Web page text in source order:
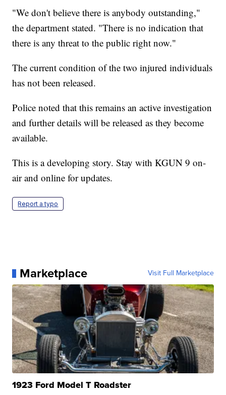
"We don't believe there is anybody outstanding,"
the department stated. "There is no indication that
there is any threat to the public right now."
The current condition of the two injured individuals
has not been released.
Police noted that this remains an active investigation
and further details will be released as they become
available.
This is a developing story. Stay with KGUN 9 on-
air and online for updates.
Report a typo
Marketplace Visit Full Marketplace
1923 Ford Model T Roadster